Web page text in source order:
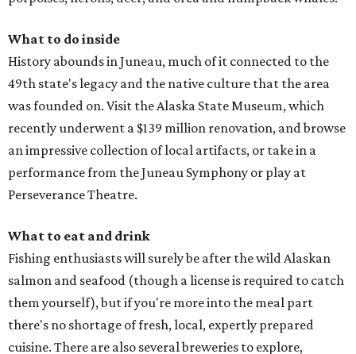
What to do inside
History abounds in Juneau, much of it connected to the
49th state's legacy and the native culture that the area
was founded on. Visit the Alaska State Museum, which
recently underwent a $139 million renovation, and browse
an impressive collection of local artifacts, or take in a
performance from the Juneau Symphony or play at
Perseverance Theatre.
What to eat and drink
Fishing enthusiasts will surely be after the wild Alaskan
salmon and seafood (though a license is required to catch
them yourself), but if you're more into the meal part
there's no shortage of fresh, local, expertly prepared
cuisine. There are also several breweries to explore,